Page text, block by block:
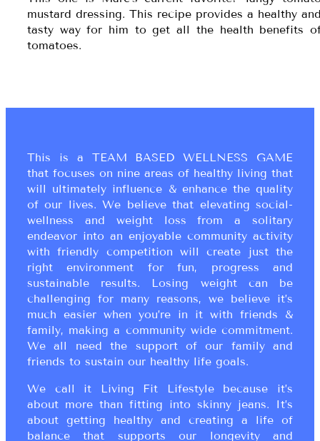
mustard dressing. This recipe provides a healthy
tasty way for him to get all the health benefits
tomatoes.
This is a TEAM BASED WELLNESS GAME
that focuses on nine areas of healthy living that
will ultimately influence & enhance the quality
of our lives. We believe that elevating social-
wellness and weight loss from a solitary
endeavor into an enjoyable community activity
with friendly competition will create just the
right environment for fun, progress and
sustainable results. Losing weight can be
challenging for many reasons, we believe it’s
much easier when you’re in it with friends &
family, making a community wide commitment.
We all need the support of our family and
friends to sustain our healthy life goals.
We call it Living Fit Lifestyle because it’s
about more than fitting into skinny jeans. It’s
about getting healthy and creating a life of
balance that supports our longevity and